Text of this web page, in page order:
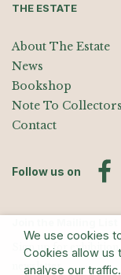
THE ESTATE
About The Estate
News
Bookshop
Note To Collectors
Contact
Follow us on
Sign up for
newsletter
We use cookies
Cookies allow us
analyse our